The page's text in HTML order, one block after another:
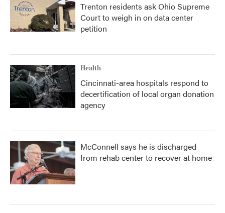
Trenton residents ask Ohio Supreme
Court to weigh in on data center
petition
Health
Cincinnati-area hospitals respond to
decertification of local organ donation
agency
McConnell says he is discharged
from rehab center to recover at home